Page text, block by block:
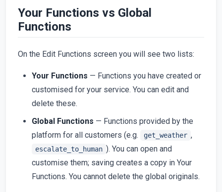
Your Functions vs Global
Functions
On the Edit Functions screen you will see two lists:
Your Functions — Functions you have created or
customised for your service. You can edit and
delete these.
Global Functions — Functions provided by the
platform for all customers (e.g.
get_weather ,
escalate_to_human ). You can open and
customise them; saving creates a copy in Your
Functions. You cannot delete the global originals.